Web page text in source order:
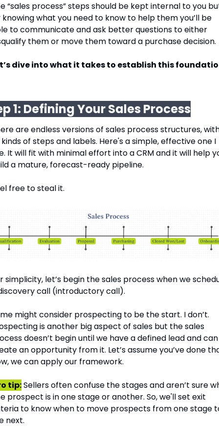
“sales process” steps should be kept internal to you
knowing what you need to know to help them you’ll be
to communicate and ask better questions to either
them or move them toward a purchase decision.
dive into what it takes to establish this
1: Defining Your Sales Process
are endless versions of sales process structures,
of steps and labels. Here's a simple, effective one I
It will fit with minimal effort into a CRM and it will help
a mature, forecast-ready pipeline.
free to steal it.
simplicity, let’s begin the sales process when we
call (introductory call).
might consider prospecting to be the start. I don’t.
is another big aspect of sales but the sales
doesn’t begin until we have a defined lead and can
an opportunity from it. Let’s assume you’ve done
we can apply our framework.
tip: Sellers often confuse the stages and aren’t sure
prospect is in one stage or another. So, we'll set exit
to know when to move prospects from one stage
next.